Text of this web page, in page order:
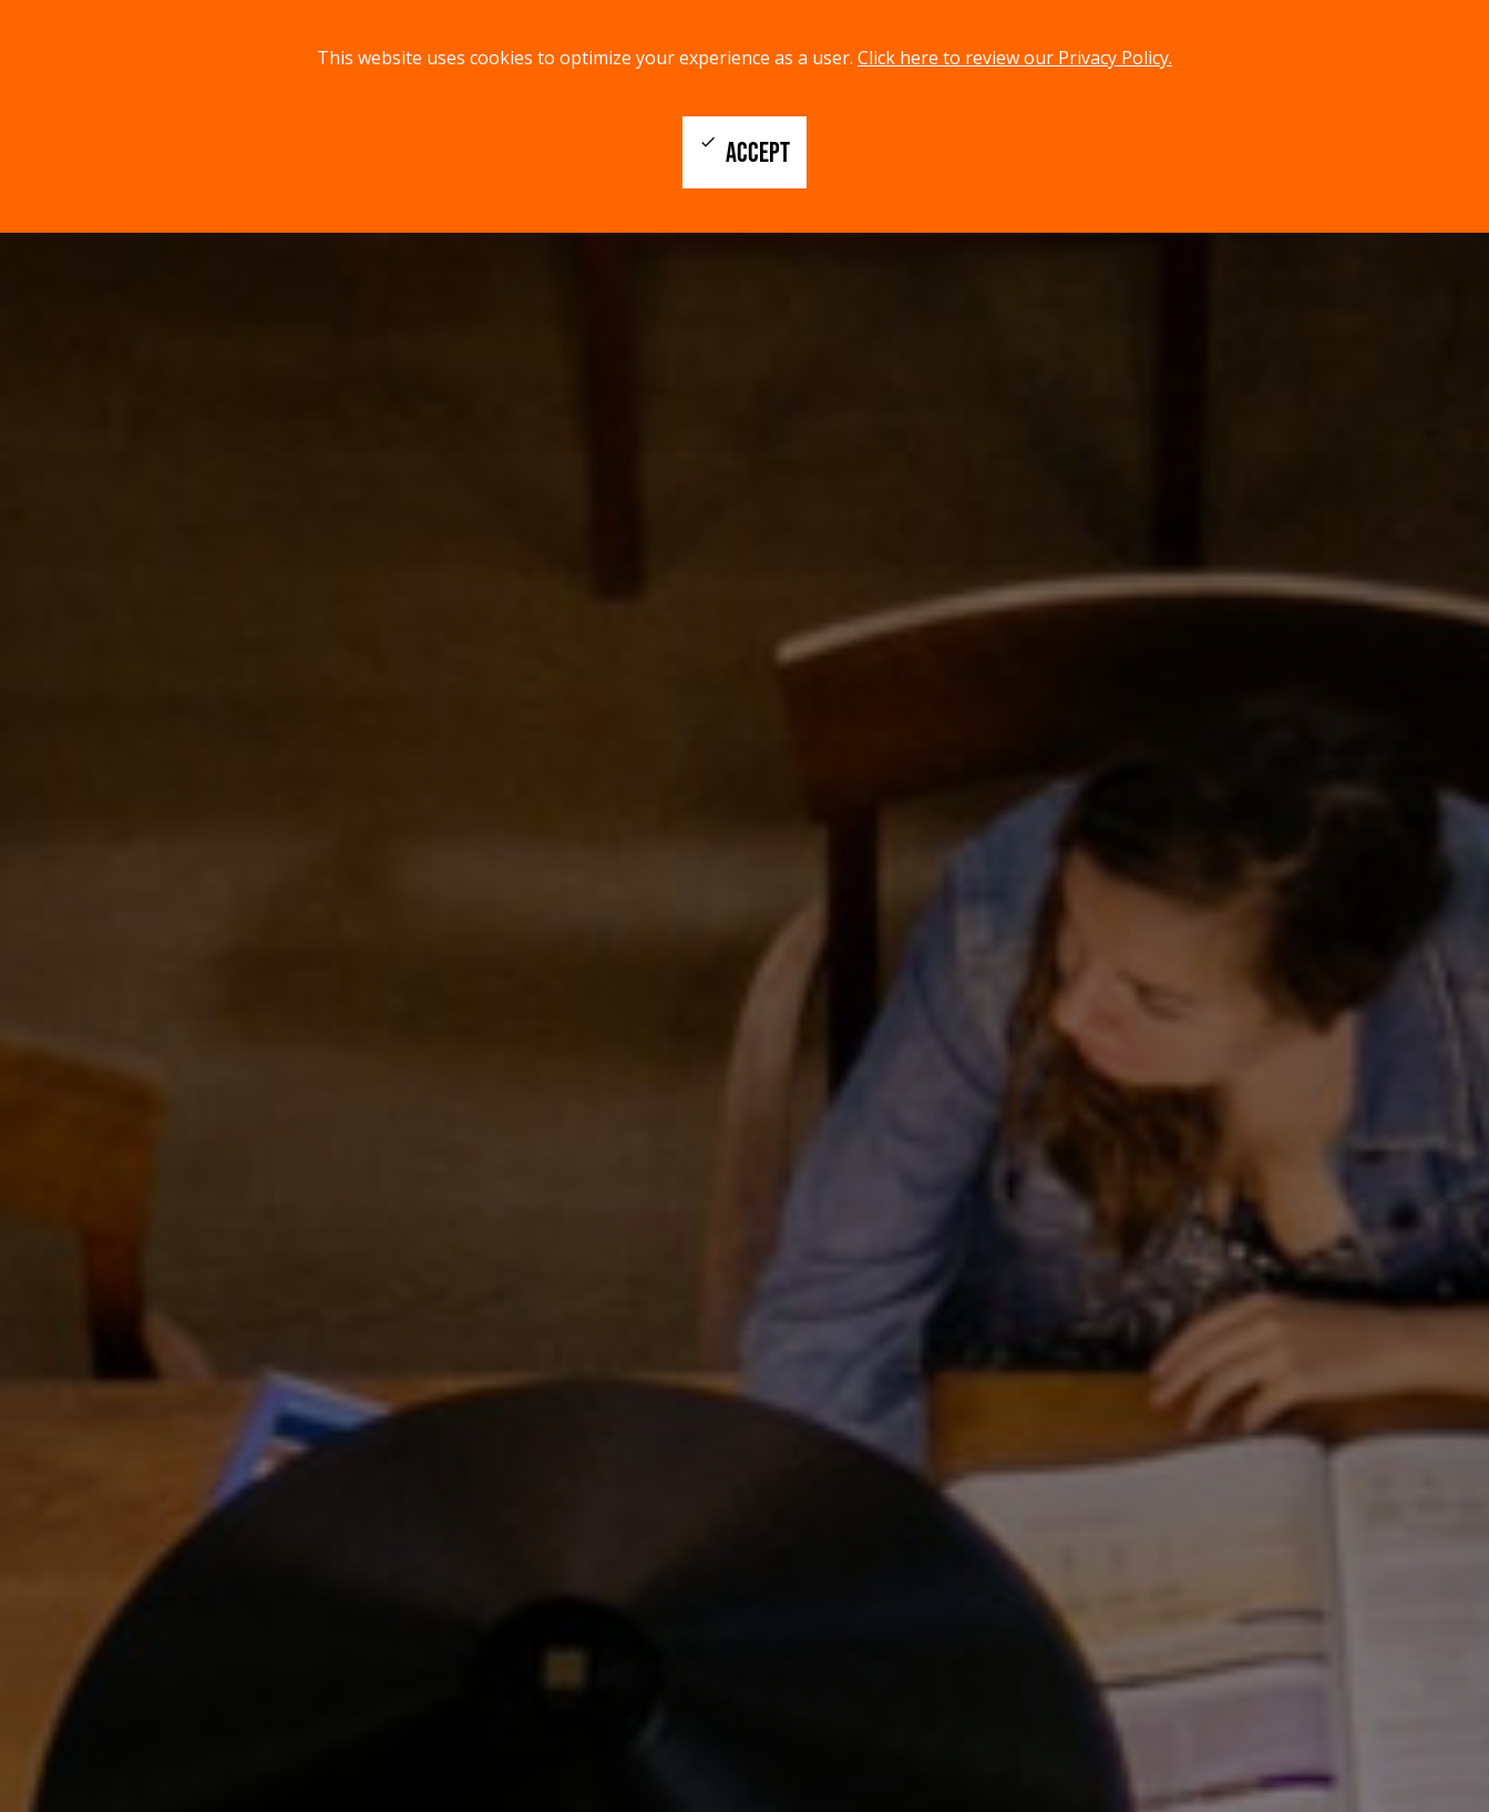
This website uses cookies to optimize your experience as a user. Click here to review our Privacy Policy.
ACCEPT
check